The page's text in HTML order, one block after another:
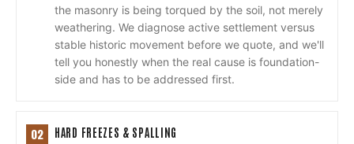
the masonry is being torqued by the soil, not merely
weathering. We diagnose active settlement versus
stable historic movement before we quote, and we'll
tell you honestly when the real cause is foundation-
side and has to be addressed first.
02 HARD FREEZES & SPALLING